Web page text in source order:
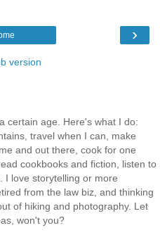
›
version
certain age. Here's what I do:
travel when I can, make
and out there, cook for one
cookbooks and fiction, listen to
I love storytelling or more
from the law biz, and thinking
of hiking and photography. Let
won't you?